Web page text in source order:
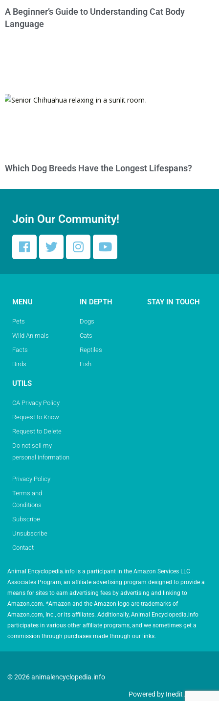
A Beginner’s Guide to Understanding Cat Body
Language
Which Dog Breeds Have the Longest Lifespans?
Join Our Community!
MENU
Pets
Wild Animals
Facts
Birds
IN DEPTH
Dogs
Cats
Reptiles
Fish
STAY IN TOUCH
UTILS
CA Privacy Policy
Request to Know
Request to Delete
Do not sell my
personal information
Privacy Policy
Terms and
Conditions
Subscribe
Unsubscribe
Contact
Animal Encyclopedia.info is a participant in the Amazon Services LLC
Associates Program, an affiliate advertising program designed to provide a
means for sites to earn advertising fees by advertising and linking to
Amazon.com. *Amazon and the Amazon logo are trademarks of
Amazon.com, Inc., or its affiliates. Additionally, Animal Encyclopedia.info
participates in various other affiliate programs, and we sometimes get a
commission through purchases made through our links.
© 2026 animalencyclopedia.info
Powered by Inedit Agency